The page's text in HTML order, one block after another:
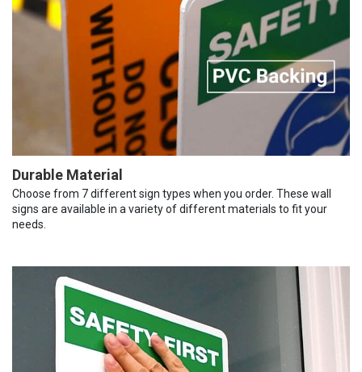
Durable Material
Choose from 7 different sign types when you order. These wall
signs are available in a variety of different materials to fit your
needs.